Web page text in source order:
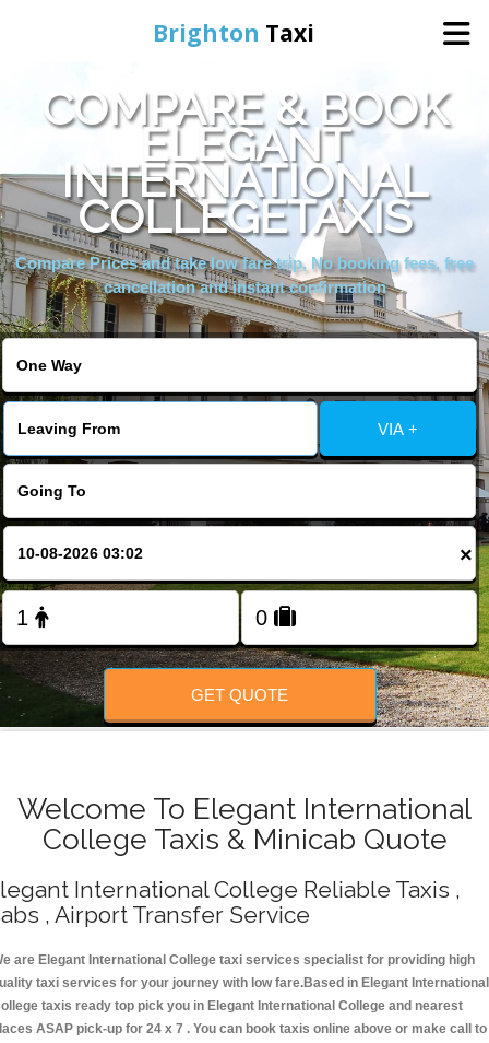
Brighton Taxi
Home
Online Booking
Services
Areas We Cover
COMPARE & BOOK
ELEGANT
INTERNATIONAL
COLLEGETAXIS
Compare Prices and take low fare trip, No booking fees, free
cancellation and instant confirmation
VIA +
×
GET QUOTE
Welcome To Elegant International
College Taxis & Minicab Quote
International College Reliable Taxis ,
, Airport Transfer Service
are Elegant International College taxi services specialist for providing high
taxi services for your journey with low fare.Based in Elegant International
taxis ready top pick you in Elegant International College and nearest
ASAP pick-up for 24 x 7 . You can book taxis online above or make call to